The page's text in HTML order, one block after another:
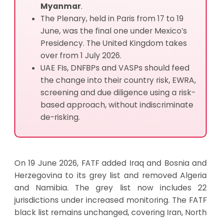
Myanmar.
The Plenary, held in Paris from 17 to 19
June, was the final one under Mexico’s
Presidency. The United Kingdom takes
over from 1 July 2026.
UAE FIs, DNFBPs and VASPs should feed
the change into their country risk, EWRA,
screening and due diligence using a risk-
based approach, without indiscriminate
de-risking.
On 19 June 2026, FATF added Iraq and Bosnia and
Herzegovina to its grey list and removed Algeria
and Namibia. The grey list now includes 22
jurisdictions under increased monitoring. The FATF
black list remains unchanged, covering Iran, North